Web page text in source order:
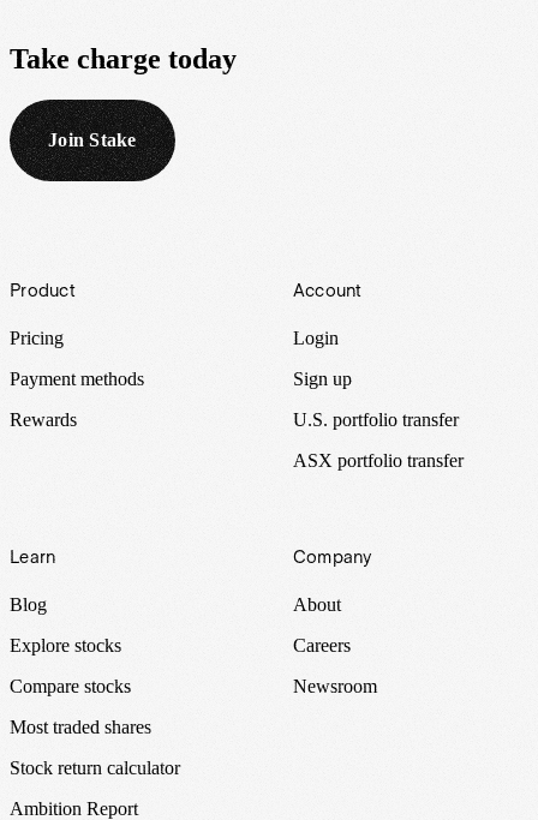
Take charge today
Join Stake
Footer
Product
Pricing
Payment methods
Rewards
Account
Login
Sign up
U.S. portfolio transfer
ASX portfolio transfer
Learn
Blog
Explore stocks
Compare stocks
Most traded shares
Stock return calculator
Ambition Report
Company
About
Careers
Newsroom